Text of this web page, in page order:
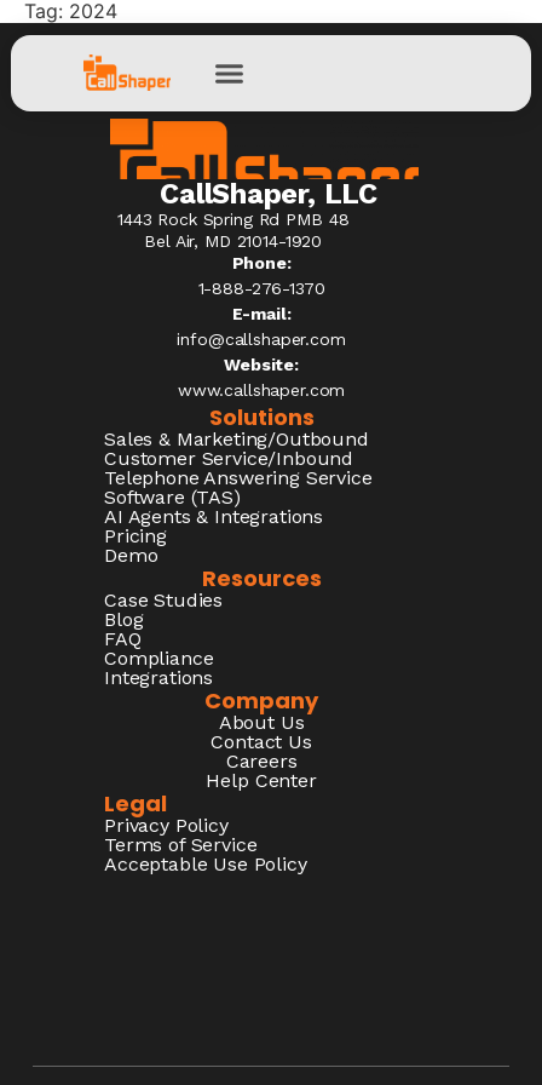
Tag: 2024
CallShaper, LLC
1443 Rock Spring Rd PMB 48
Bel Air, MD 21014-1920
Phone:
1-888-276-1370​
E-mail:
info@callshaper.com
Website:
www.callshaper.com
Solutions
Sales & Marketing/Outbound
Customer Service/Inbound
Telephone Answering Service
Software (TAS)
AI Agents & Integrations
Pricing
Demo
Resources
Case Studies
Blog
FAQ
Compliance
Integrations
Company
About Us
Contact Us
Careers
Help Center
Legal
Privacy Policy
Terms of Service
Acceptable Use Policy